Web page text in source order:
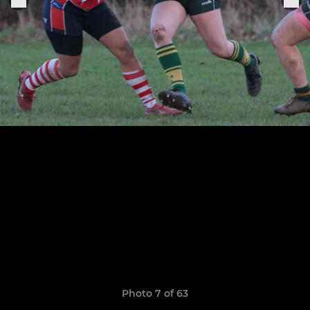
Photo 7 of 63